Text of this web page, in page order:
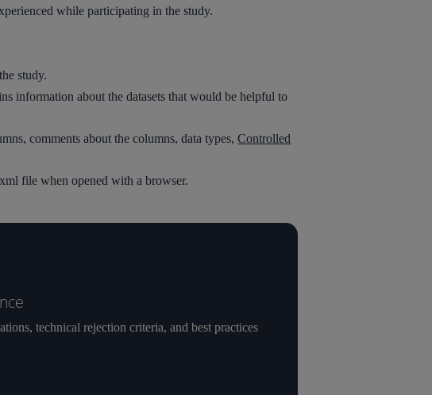
while participating in the study.
study.
information about the datasets that would be helpful to
comments about the columns, data types,Controlled
file when opened with a browser.
technical rejection criteria, and best practices